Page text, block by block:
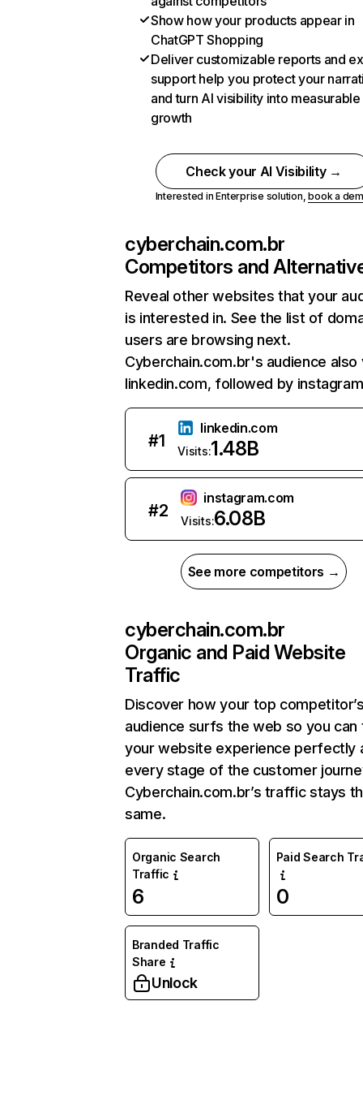
Show how your products appear in
ChatGPT Shopping
Deliver customizable reports and
support help you protect your
and turn AI visibility into measurable
growth
Check your AI Visibility →
Interested in Enterprise solution,book a
cyberchain.com.br
Competitors and
Reveal other websites that your
is interested in. See the list of
users are browsing next.
Cyberchain.com.br's audience also
linkedin.com, followed by
#1
linkedin.com
Visits:1.48B
#2
instagram.com
Visits:6.08B
See more competitors →
cyberchain.com.br
Organic and Paid Website
Traffic
Discover how your top
audience surfs the web so you can
your website experience perfectly
every stage of the customer
Cyberchain.com.br’s traffic stays
same.
Organic Search
Traffic
6
Paid Search
0
Branded Traffic
Share
Unlock